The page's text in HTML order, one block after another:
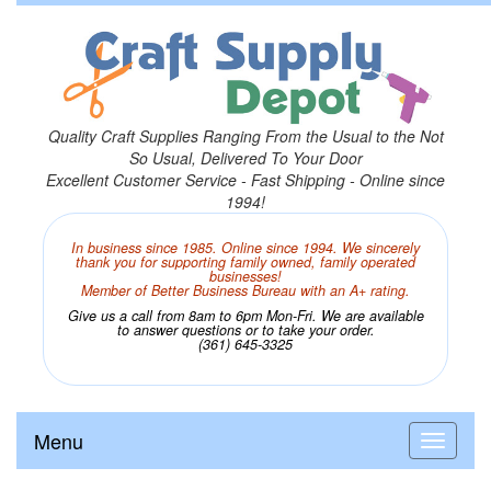
Quality Craft Supplies Ranging From the Usual to the Not
So Usual, Delivered To Your Door
Excellent Customer Service - Fast Shipping - Online since
1994!
In business since 1985. Online since 1994. We sincerely
thank you for supporting family owned, family operated
businesses!
Member of Better Business Bureau with an A+ rating.
Give us a call from 8am to 6pm Mon-Fri. We are available
to answer questions or to take your order.
(361) 645-3325
Menu